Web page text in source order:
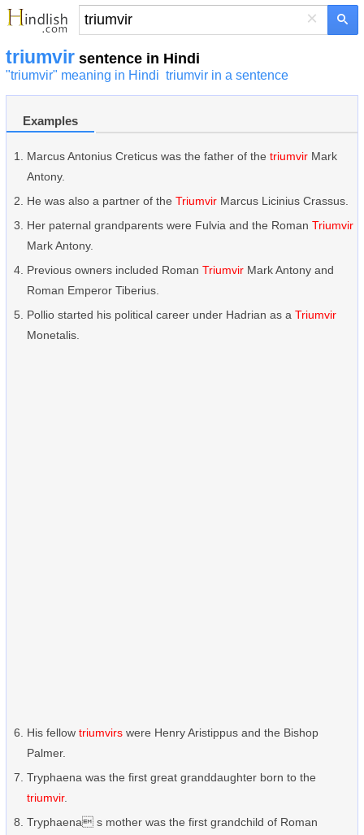
×
triumvir sentence in Hindi
"triumvir" meaning in Hindi triumvir in a sentence
Examples
Marcus Antonius Creticus was the father of the triumvir Mark
Antony.
He was also a partner of the Triumvir Marcus Licinius Crassus.
Her paternal grandparents were Fulvia and the Roman Triumvir
Mark Antony.
Previous owners included Roman Triumvir Mark Antony and
Roman Emperor Tiberius.
Pollio started his political career under Hadrian as a Triumvir
Monetalis.
His fellow triumvirs were Henry Aristippus and the Bishop
Palmer.
Tryphaena was the first great granddaughter born to the
triumvir.
Tryphaena s mother was the first grandchild of Roman